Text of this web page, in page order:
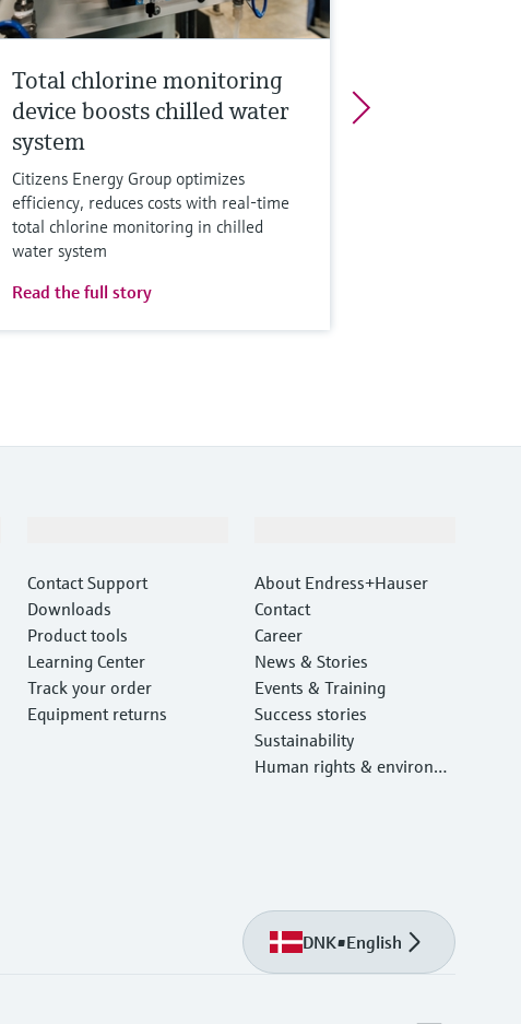
Total chlorine monitoring
device boosts chilled water
system
Citizens Energy Group optimizes
efficiency, reduces costs with real-time
total chlorine monitoring in chilled
water system
Read the full story
Contact Support
Downloads
Product tools
Learning Center
Track your order
Equipment returns
About Endress+Hauser
Contact
Career
News & Stories
Events & Training
Success stories
Sustainability
Human rights & environm
DNK•English